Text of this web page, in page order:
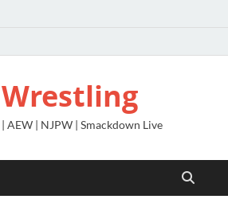
AEW | NJPW | Smackdown Live